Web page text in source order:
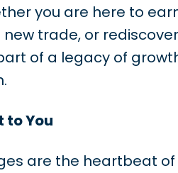
you are here to
trade, or
of a legacy of
to You
are the heartbeat of